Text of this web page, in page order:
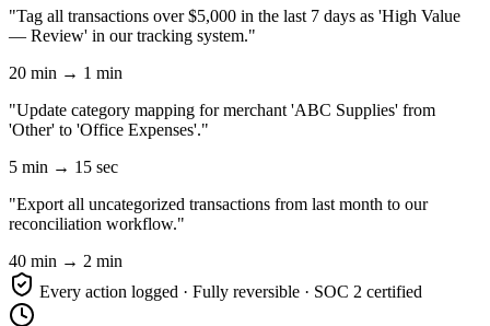
"Tag all transactions over $5,000 in the last 7 days as 'High Value
— Review' in our tracking system."
20 min → 1 min
"Update category mapping for merchant 'ABC Supplies' from
'Other' to 'Office Expenses'."
5 min → 15 sec
"Export all uncategorized transactions from last month to our
reconciliation workflow."
40 min → 2 min
Every action logged · Fully reversible · SOC 2 certified